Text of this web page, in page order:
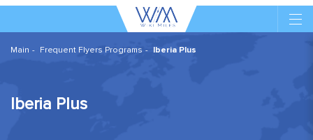
Main Frequent Flyers Programs Iberia Plus
Iberia Plus